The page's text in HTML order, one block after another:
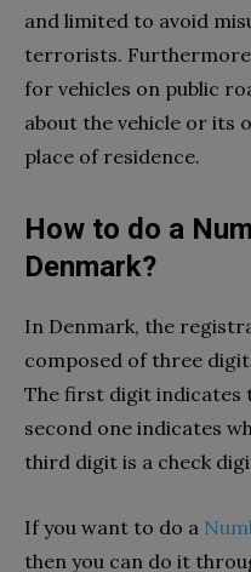
and limited to avoid
terrorists.
for vehicles on public
about the vehicle or its
place of residence.
How to do a
Denmark?
In Denmark, the
composed of three
The first digit indicates
second one indicates
third digit is a check
If you want to do a
then you can do it